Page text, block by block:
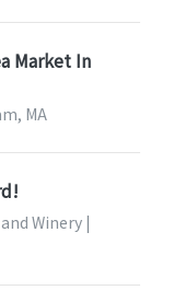
Market In
MA
Winery |